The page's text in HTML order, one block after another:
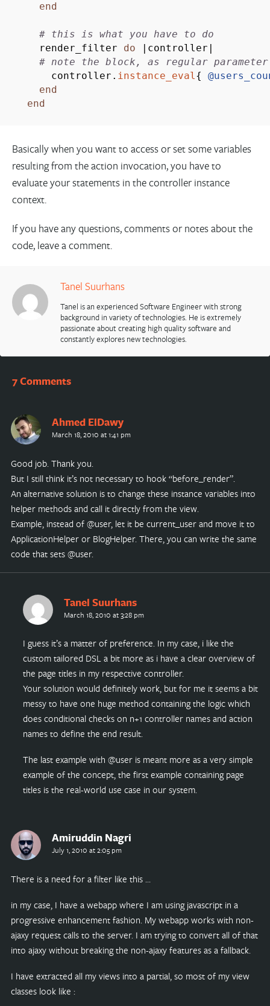
end
# this is what you have to do
render_filter do controller
# note the block, as regular
controller. instance_eval{
end
end
Basically when you want to access or set some variables
resulting from the action invocation, you have to
evaluate your statements in the controller instance
context.
If you have any questions, comments or notes about the
code, leave a comment.
Tanel Suurhans
Tanel is an experienced Software Engineer with strong
background in variety of technologies. He is extremely
passionate about creating high quality software and
constantly explores new technologies.
7 Comments
Ahmed ElDawy
March 18, 2010 at 1:41 pm
Good job. Thank you.
But I still think it’s not necessary to hook “before_render”.
An alternative solution is to change these instance variables into
helper methods and call it directly from the view.
Example, instead of @user, let it be current_user and move it to
ApplicationHelper or BlogHelper. There, you can write the same
code that sets @user.
Tanel Suurhans
March 18, 2010 at 3:28 pm
I guess it’s a matter of preference. In my case, i like the
custom tailored DSL a bit more as i have a clear overview of
the page titles in my respective controller.
Your solution would definitely work, but for me it seems a bit
messy to have one huge method containing the logic which
does conditional checks on n+1 controller names and action
names to define the end result.
The last example with @user is meant more as a very simple
example of the concept, the first example containing page
titles is the real-world use case in our system.
Amiruddin Nagri
July 1, 2010 at 2:05 pm
There is a need for a filter like this …
in my case, I have a webapp where I am using javascript in a
progressive enhancement fashion. My webapp works with non-
ajaxy request calls to the server. I am trying to convert all of that
into ajaxy without breaking the non-ajaxy features as a fallback.
I have extracted all my views into a partial, so most of my view
classes look like :